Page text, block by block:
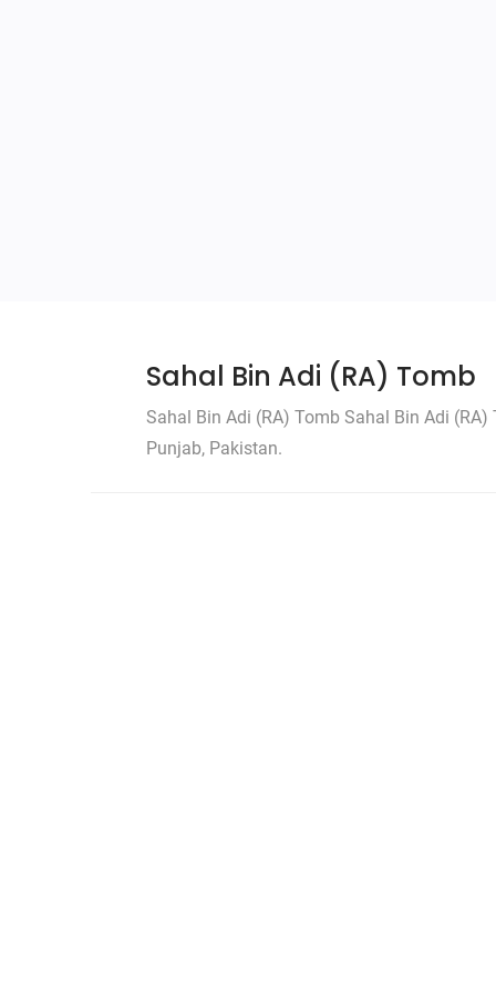
Sahal Bin Adi (RA) Tomb
Sahal Bin Adi (RA) Tomb Sahal Bin Adi
Punjab, Pakistan.